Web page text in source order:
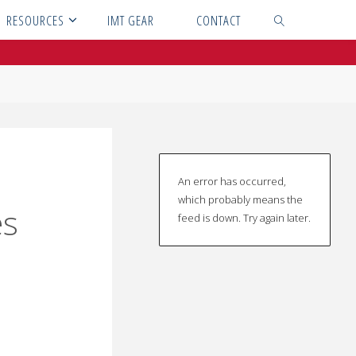
RESOURCES IMT GEAR CONTACT
An error has occurred,
which probably means the
feed is down. Try again later.